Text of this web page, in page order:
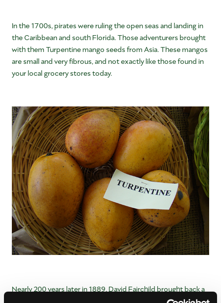
In the 1700s, pirates were ruling the open seas and landing in
the Caribbean and south Florida. Those adventurers brought
with them Turpentine mango seeds from Asia. These mangos
are small and very fibrous, and not exactly like those found in
your local grocery stores today.
Nearly 200 years later in 1889, David Fairchild brought back a
Mulgoba mango seed from India, which eventually merged